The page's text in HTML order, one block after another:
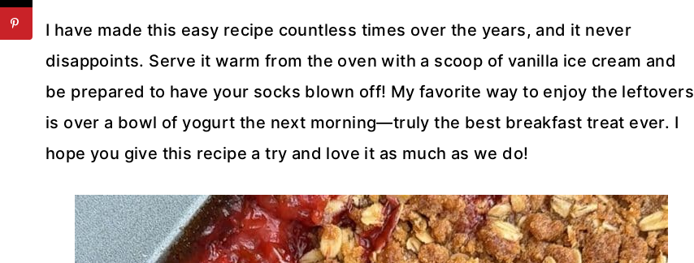
I have made this easy recipe countless times over the years, and it never
disappoints. Serve it warm from the oven with a scoop of vanilla ice cream and
be prepared to have your socks blown off! My favorite way to enjoy the leftovers
is over a bowl of yogurt the next morning—truly the best breakfast treat ever. I
hope you give this recipe a try and love it as much as we do!